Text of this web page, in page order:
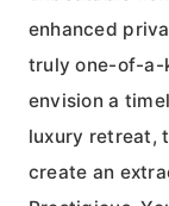
enhanced
truly one-of-a-
envision a
luxury retreat,
create an